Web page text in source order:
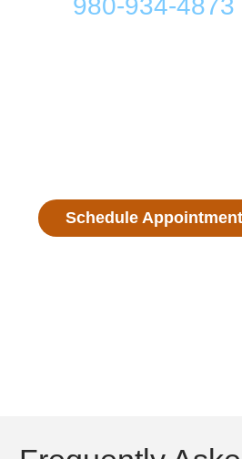
980-934-4873
Schedule Appointment